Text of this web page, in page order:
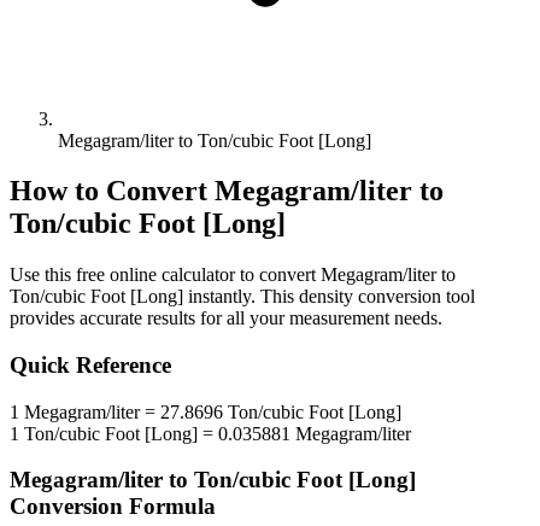
Megagram/liter to Ton/cubic Foot [Long]
How to Convert Megagram/liter to
Ton/cubic Foot [Long]
Use this free online calculator to convert Megagram/literto
Ton/cubic Foot [Long] instantly. This density conversion tool
provides accurate results for all your measurement needs.
Quick Reference
1 Megagram/liter= 27.8696 Ton/cubic Foot [Long]
1 Ton/cubic Foot [Long] = 0.035881 Megagram/liter
Megagram/liter to Ton/cubic Foot [Long]
Conversion Formula